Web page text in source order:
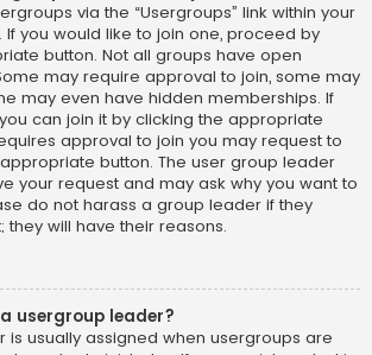
via the “Usergroups” link within your
If you would like to join one, proceed by
button. Not all groups have open
may require approval to join, some may
may even have hidden memberships. If
can join it by clicking the appropriate
approval to join you may request to
button. The user group leader
your request and may ask why you want to
do not harass a group leader if they
they will have their reasons.
usergroup leader?
is usually assigned when usergroups are